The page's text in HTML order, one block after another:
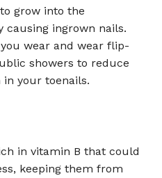
grow into the
causing ingrown nails.
wear and wear flip-
showers to reduce
your toenails.
in vitamin B that could
keeping them from